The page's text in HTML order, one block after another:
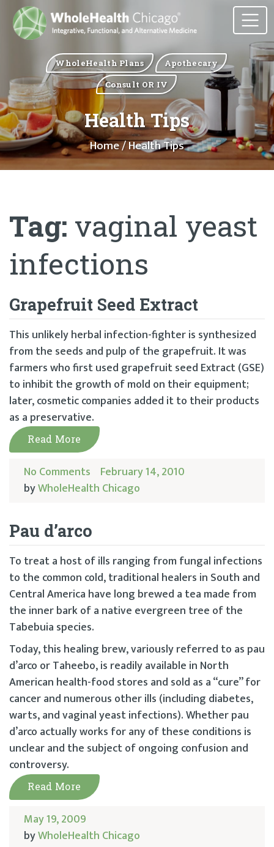
WholeHealth Plans
Apothecary
Consult OR IV
Health Tips
Home/ Health Tips
Tag: vaginal yeast
infections
Grapefruit Seed Extract
This unlikely herbal infection-fighter is synthesized
from the seeds and pulp of the grapefruit. It was
farmers who first used grapefruit seed Extract (GSE)
to inhibit the growth of mold on their equipment;
later, cosmetic companies added it to their products
as a preservative.
Read More
No Comments February 14, 2010
byWholeHealth Chicago
Pau d’arco
To treat a host of ills ranging from fungal infections
to the common cold, traditional healers in South and
Central America have long brewed a tea made from
the inner bark of a native evergreen tree of the
Tabebuia species.
Today, this healing brew, variously referred to as pau
d’arco or Taheebo, is readily available in North
American health-food stores and sold as a “cure” for
cancer and numerous other ills (including diabetes,
warts, and vaginal yeast infections). Whether pau
d’arco actually works for any of these conditions is
unclear and the subject of ongoing confusion and
controversy.
Read More
May 19, 2009
byWholeHealth Chicago